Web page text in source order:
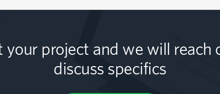
your project and we will reach
discuss specifics